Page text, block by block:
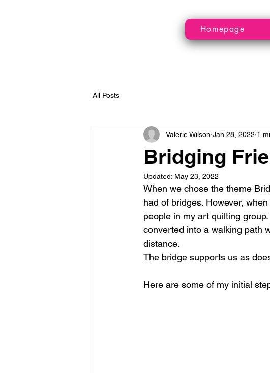
Homepage
All Posts
Bridging
Valerie Wilson Jan 28, 2022 1
Updated: May 23, 2022
When we chose the theme
had of bridges. However,
people in my art quilting
converted into a walking path
distance.
The bridge supports us as
Here are some of my initial